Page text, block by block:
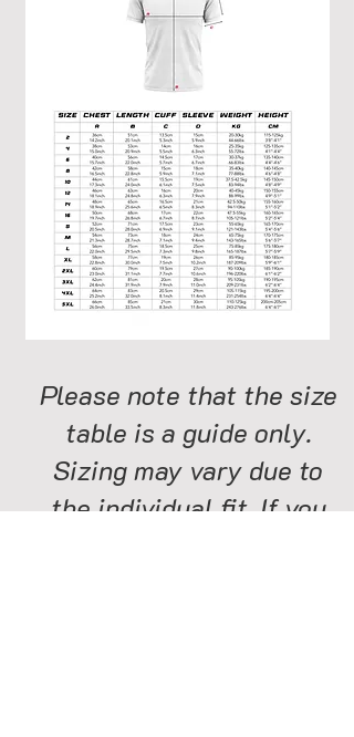
Please note that the size
table is a guide only.
Sizing may vary due to
the individual fit. If you